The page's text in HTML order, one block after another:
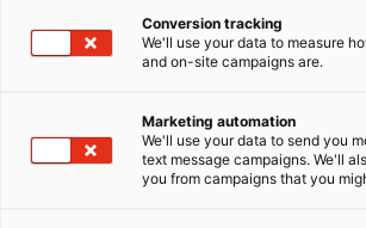
Vieraile sivustolla
Conversion tracking
We'll use your data to measure
and on-site campaigns are.
Marketing automation
We'll use your data to send you
text message campaigns. We'll
you from campaigns that you